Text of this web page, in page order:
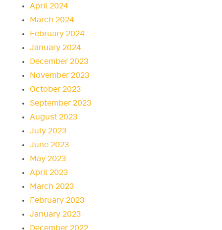
April 2024
March 2024
February 2024
January 2024
December 2023
November 2023
October 2023
September 2023
August 2023
July 2023
June 2023
May 2023
April 2023
March 2023
February 2023
January 2023
December 2022